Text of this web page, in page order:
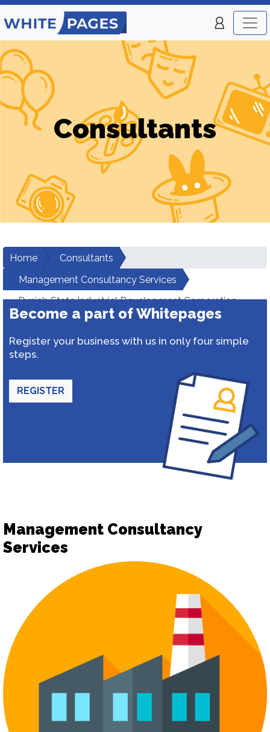
Consultants
Home
Consultants
Management Consultancy Services
Punjab State Industrial Development Corporation
Become a part of Whitepages
Register your business with us in only four simple
steps.
REGISTER
Management Consultancy
Services